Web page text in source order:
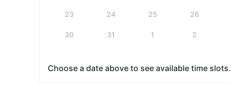
23 24 25 26
30 31 1 2
Choose a date above to see available time slots.